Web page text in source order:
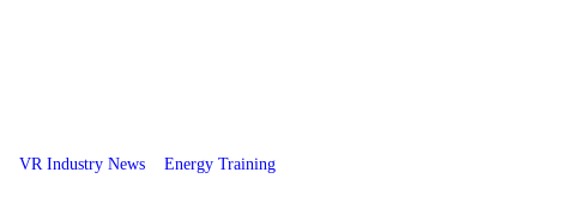
VR Industry News Energy Training